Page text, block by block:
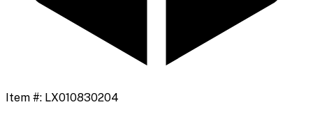
Item #: LX010830204